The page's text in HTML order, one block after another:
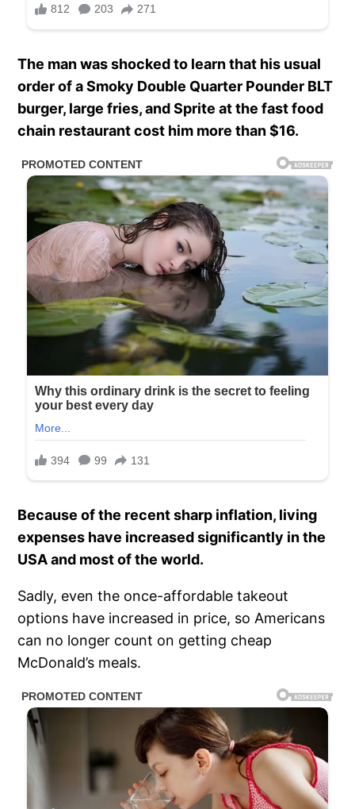
The man was shocked to learn that his usual
order of a Smoky Double Quarter Pounder BLT
burger, large fries, and Sprite at the fast food
chain restaurant cost him more than $16.
Because of the recent sharp inflation, living
expenses have increased significantly in the
USA and most of the world.
Sadly, even the once-affordable takeout
options have increased in price, so Americans
can no longer count on getting cheap
McDonald’s meals.